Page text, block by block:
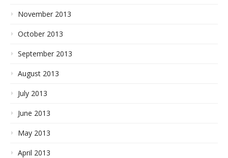
November 2013
October 2013
September 2013
August 2013
July 2013
June 2013
May 2013
April 2013